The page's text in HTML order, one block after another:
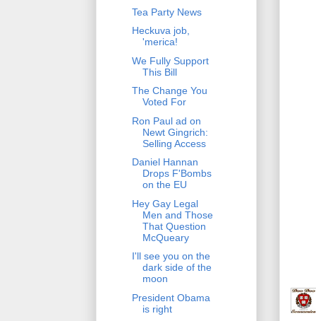
Tea Party News
Heckuva job,
'merica!
We Fully Support
This Bill
The Change You
Voted For
Ron Paul ad on
Newt Gingrich:
Selling Access
Daniel Hannan
Drops F'Bombs
on the EU
Hey Gay Legal
Men and Those
That Question
McQueary
I'll see you on the
dark side of the
moon
President Obama
is right